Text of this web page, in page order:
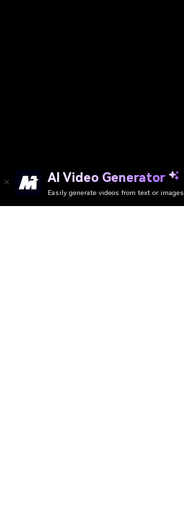
AI Video Generator
Easily generate videos from text or images